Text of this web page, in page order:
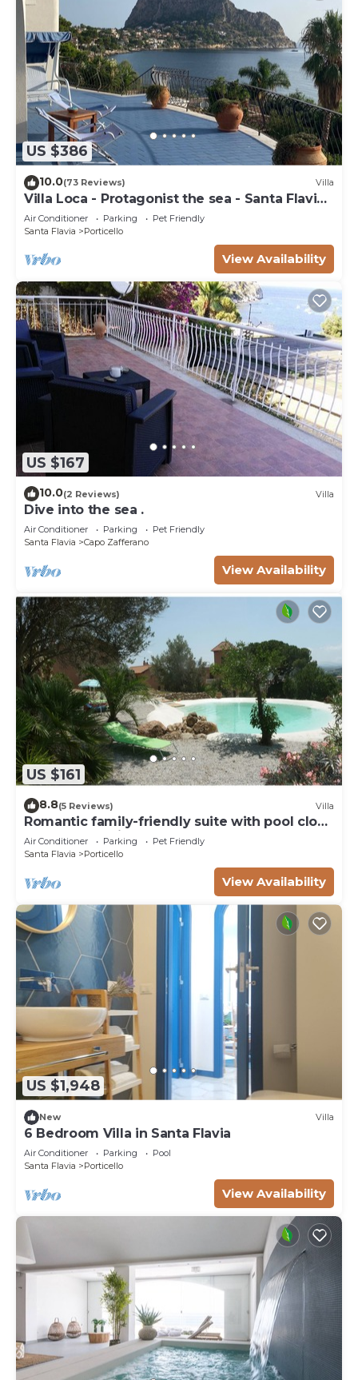
US $386
10.0(73 Reviews) Villa
Villa Loca - Protagonist the sea - Santa Flavia
Palermo
Air Conditioner Parking
Pet Friendly
Santa Flavia
Porticello
View Availability
US $167
10.0(2 Reviews) Villa
Dive into the sea .
Air Conditioner Parking
Pet Friendly
Santa Flavia
Capo Zafferano
View Availability
US $161
8.8(5 Reviews) Villa
Romantic family-friendly suite with pool close
to archaeological - natural parks
Air Conditioner Parking
Pet Friendly
Santa Flavia
Porticello
View Availability
US $1,948
New Villa
6 Bedroom Villa in Santa Flavia
Air Conditioner Parking
Pool
Santa Flavia
Porticello
View Availability